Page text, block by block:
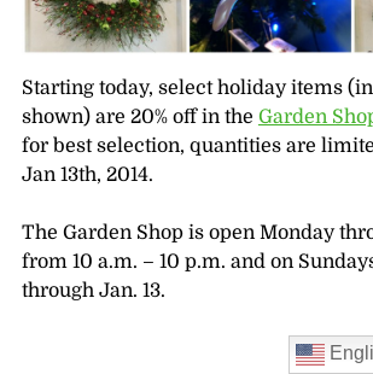
Starting today, select holiday items
shown) are 20% off in the Garden
for best selection, quantities are
Jan 13th, 2014.
The Garden Shop is open Monday
from 10 a.m. – 10 p.m. and on
through Jan. 13.